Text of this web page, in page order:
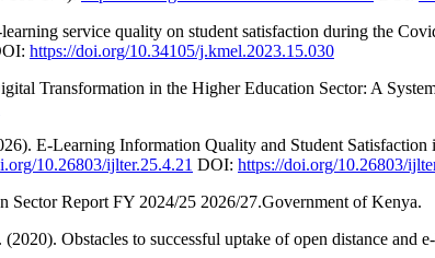
service quality on student satisfaction during the
https://doi.org/10.34105/j.kmel.2023.15.030
Transformation in the Higher Education Sector: A
E-Learning Information Quality and Student
10.26803/ijlter.25.4.21 DOI: https://doi.org/10.26803/
Report FY 2024/25 2026/27.Government of Kenya.
Obstacles to successful uptake of open distance